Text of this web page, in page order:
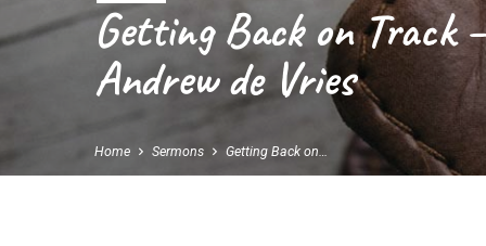
Getting Back on Track
Andrew de Vries
Home Sermons Getting Back on…